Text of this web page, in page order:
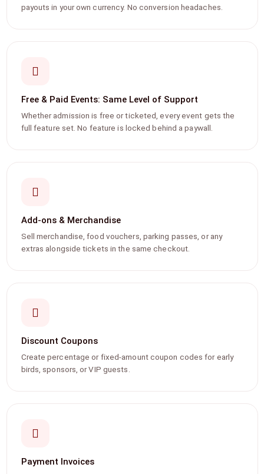
payouts in your own currency. No conversion headaches.
Free & Paid Events: Same Level of Support
Whether admission is free or ticketed, every event gets the
full feature set. No feature is locked behind a paywall.
Add-ons & Merchandise
Sell merchandise, food vouchers, parking passes, or any
extras alongside tickets in the same checkout.
Discount Coupons
Create percentage or fixed-amount coupon codes for early
birds, sponsors, or VIP guests.
Payment Invoices